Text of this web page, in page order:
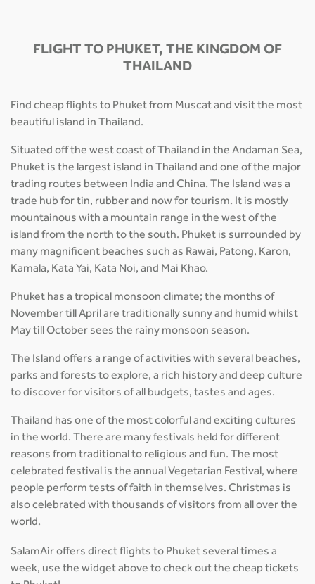
FLIGHT TO PHUKET, THE KINGDOM OF
THAILAND
Find cheap flights to Phuket from Muscat and visit the most
beautiful island in Thailand.
Situated off the west coast of Thailand in the Andaman Sea,
Phuket is the largest island in Thailand and one of the major
trading routes between India and China. The Island was a
trade hub for tin, rubber and now for tourism. It is mostly
mountainous with a mountain range in the west of the
island from the north to the south. Phuket is surrounded by
many magnificent beaches such as Rawai, Patong, Karon,
Kamala, Kata Yai, Kata Noi, and Mai Khao.
Phuket has a tropical monsoon climate; the months of
November till April are traditionally sunny and humid whilst
May till October sees the rainy monsoon season.
The Island offers a range of activities with several beaches,
parks and forests to explore, a rich history and deep culture
to discover for visitors of all budgets, tastes and ages.
Thailand has one of the most colorful and exciting cultures
in the world. There are many festivals held for different
reasons from traditional to religious and fun. The most
celebrated festival is the annual Vegetarian Festival, where
people perform tests of faith in themselves. Christmas is
also celebrated with thousands of visitors from all over the
world.
SalamAir offers direct flights to Phuket several times a
week, use the widget above to check out the cheap tickets